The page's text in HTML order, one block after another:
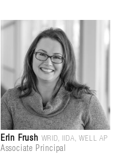
Erin Frush WRID, IIDA, WELL AP
Associate Principal